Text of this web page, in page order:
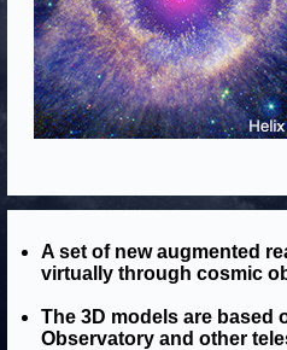
A set of new augmented
virtually through cosmic
The 3D models are based
Observatory and other